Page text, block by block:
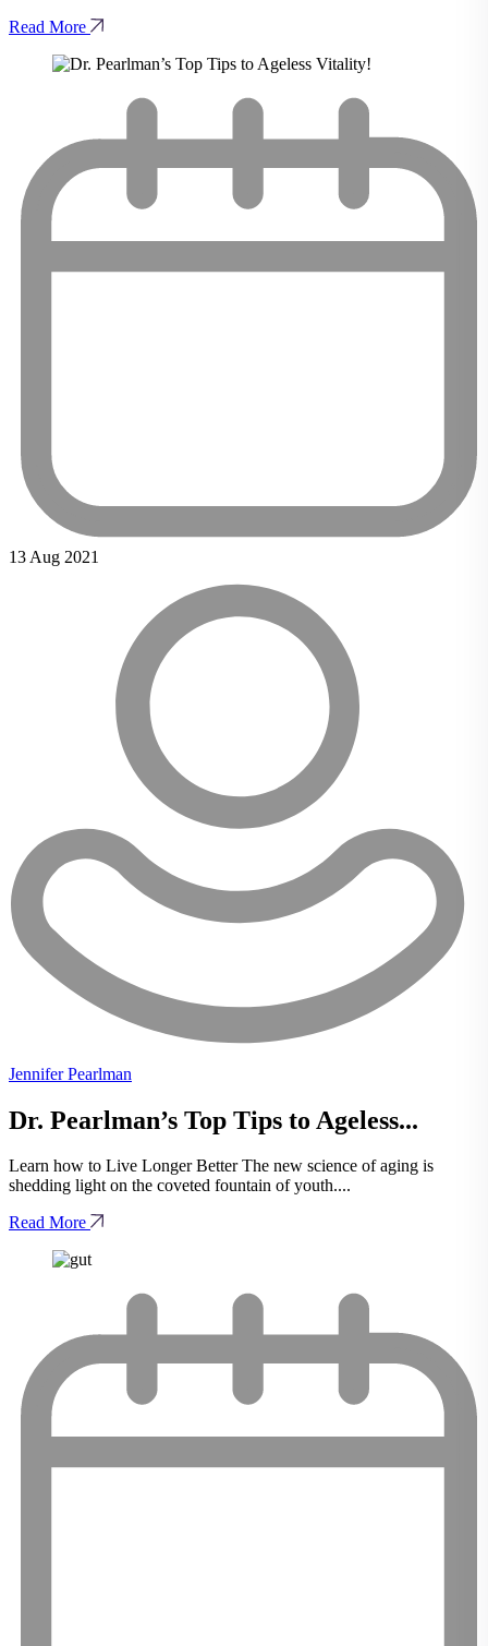
Read More
13 Aug 2021
Jennifer Pearlman
Dr. Pearlman’s Top Tips to Ageless...
Learn how to Live Longer Better The new science of aging is
shedding light on the coveted fountain of youth....
Read More